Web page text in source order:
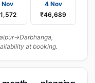
Nov
4 Nov
₹46,689
at booking.